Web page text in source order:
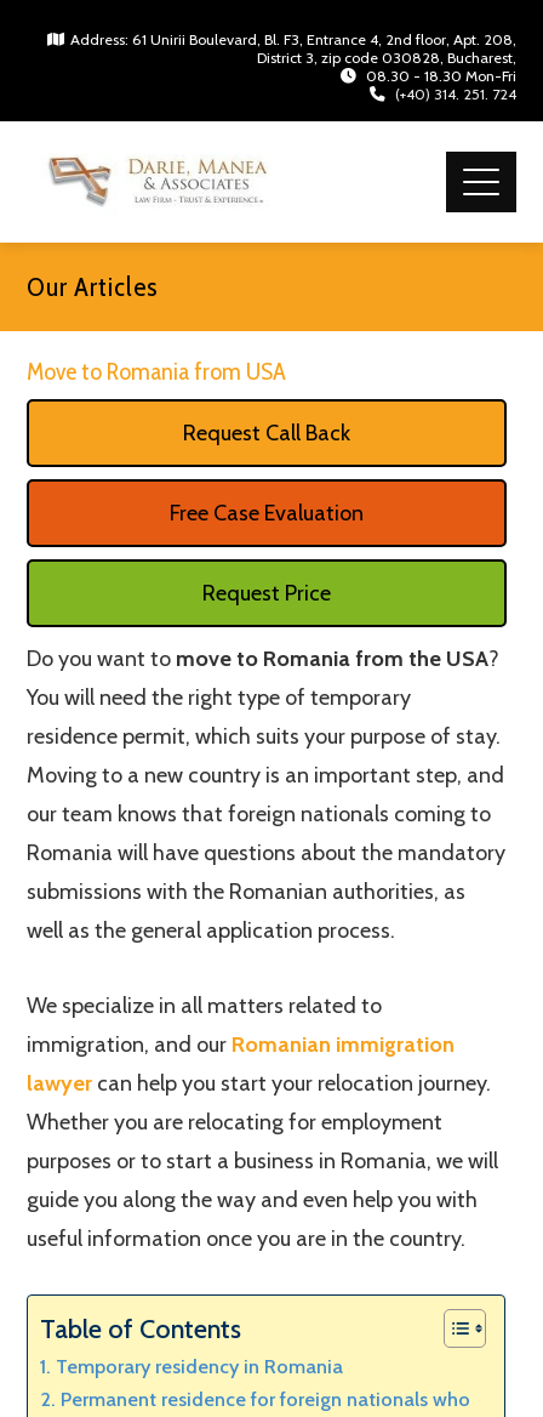
Address: 61 Unirii Boulevard, Bl. F3, Entrance 4, 2nd floor, Apt. 208,
District 3, zip code 030828, Bucharest,
08.30 - 18.30 Mon-Fri
(+40) 314. 251. 724
Our Articles
Move to Romania from USA
Request Call Back
Free Case Evaluation
Request Price
Do you want to move to Romania from the USA?
You will need the right type of temporary
residence permit, which suits your purpose of stay.
Moving to a new country is an important step, and
our team knows that foreign nationals coming to
Romania will have questions about the mandatory
submissions with the Romanian authorities, as
well as the general application process.
We specialize in all matters related to
immigration, and our Romanian immigration
lawyer can help you start your relocation journey.
Whether you are relocating for employment
purposes or to start a business in Romania, we will
guide you along the way and even help you with
useful information once you are in the country.
Table of Contents
Temporary residency in Romania
Permanent residence for foreign nationals who